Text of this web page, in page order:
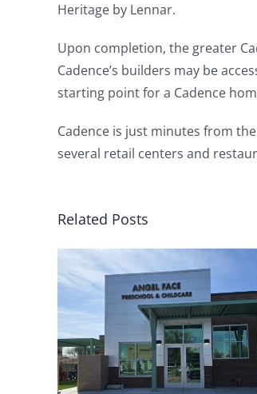
Heritage by Lennar.
Upon completion, the greater
Cadence’s builders may be
starting point for a Cadence
Cadence is just minutes from
several retail centers and
Related Posts